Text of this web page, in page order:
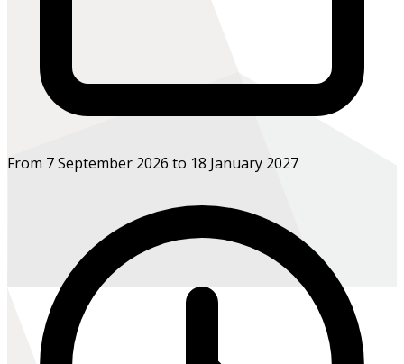
From 7 September 2026 to 18 January 2027